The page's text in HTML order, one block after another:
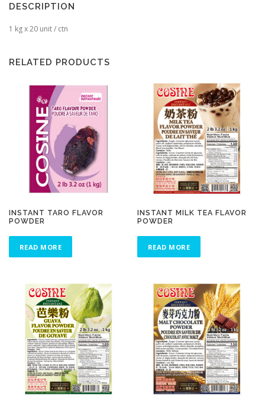
DESCRIPTION
1 kg x 20 unit / ctn
RELATED PRODUCTS
INSTANT TARO FLAVOR
POWDER
READ MORE
INSTANT MILK TEA FLAVOR
POWDER
READ MORE